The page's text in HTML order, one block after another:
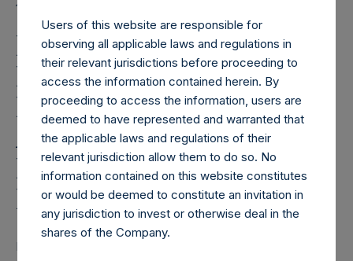
17 February 2021
Pershing Square
Holdings, Ltd. Releases
Regular Weekly Net
Asset Value and Year-To-
Date Return As Of 16
February 2021
LONDON–(BUSINESS WIRE)– Regulatory News:
Users of this website are responsible for
observing all applicable laws and regulations in
their relevant jurisdictions before proceeding to
access the information contained herein. By
proceeding to access the information, users are
deemed to have represented and warranted that
the applicable laws and regulations of their
relevant jurisdiction allow them to do so. No
information contained on this website constitutes
or would be deemed to constitute an invitation in
any jurisdiction to invest or otherwise deal in the
shares of the Company.